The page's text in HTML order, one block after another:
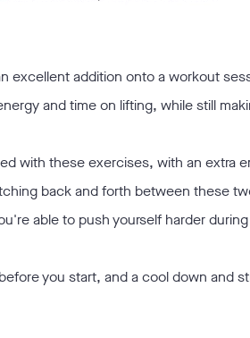
excellent addition onto a workout
and time on lifting, while still
with these exercises, with an extra
back and forth between these
able to push yourself harder
you start, and a cool down and